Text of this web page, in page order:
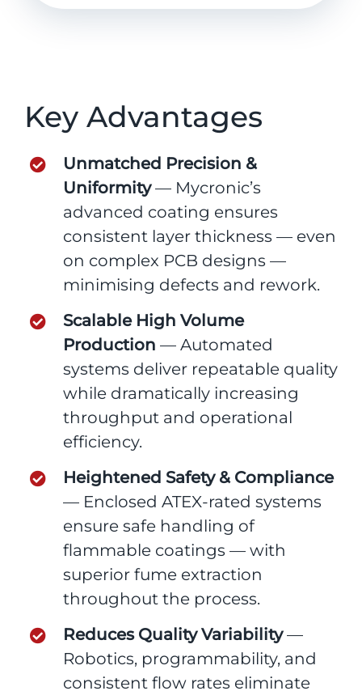
Key Advantages
Unmatched Precision &
Uniformity— Mycronic’s
advanced coating ensures
consistent layer thickness — even
on complex PCB designs —
minimising defects and rework.
Scalable High Volume
Production — Automated
systems deliver repeatable quality
while dramatically increasing
throughput and operational
efficiency.
Heightened Safety & Compliance
— Enclosed ATEX-rated systems
ensure safe handling of
flammable coatings — with
superior fume extraction
throughout the process.
Reduces Quality Variability—
Robotics, programmability, and
consistent flow rates eliminate